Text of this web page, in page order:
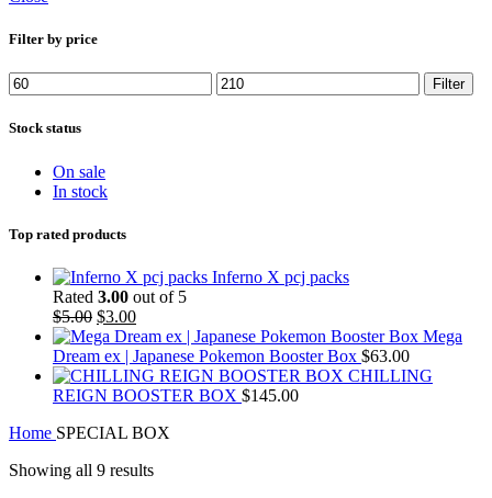
Filter by price
Min
price
Max
price
Filter
Stock status
On sale
In stock
Top rated products
Inferno X pcj packs
Rated 3.00 out of 5
$5.00 Original
price
was:
$5.00.
$3.00Current
price
is:
$3.00.
Mega
Dream ex | Japanese Pokemon Booster Box $63.00
CHILLING
REIGN BOOSTER BOX $145.00
Home SPECIAL BOX
Showing all 9 results